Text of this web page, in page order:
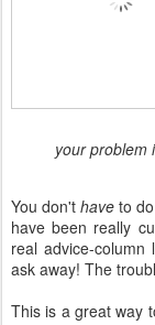
your problem
You don'thave to
have been really
real advice-
ask away! The
This is a great way